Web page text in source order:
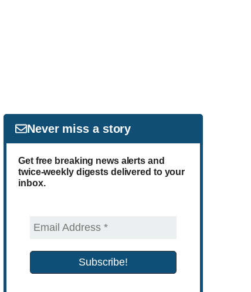
Never miss a story
Get free breaking news alerts and
twice-weekly digests delivered to your
inbox.